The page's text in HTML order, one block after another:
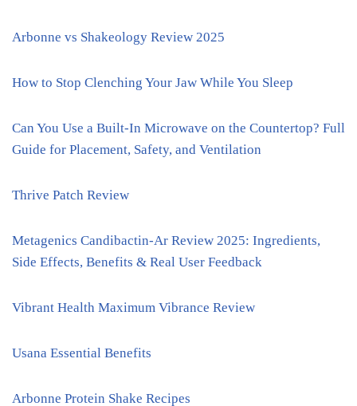
Arbonne vs Shakeology Review 2025
How to Stop Clenching Your Jaw While You Sleep
Can You Use a Built-In Microwave on the Countertop? Full
Guide for Placement, Safety, and Ventilation
Thrive Patch Review
Metagenics Candibactin-Ar Review 2025: Ingredients,
Side Effects, Benefits & Real User Feedback
Vibrant Health Maximum Vibrance Review
Usana Essential Benefits
Arbonne Protein Shake Recipes